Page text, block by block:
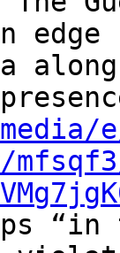
edge